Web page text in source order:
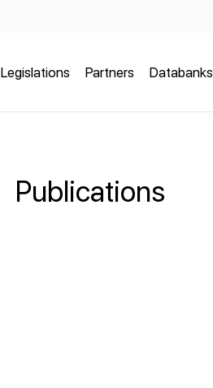
Legislations Partners Databanks
Publications